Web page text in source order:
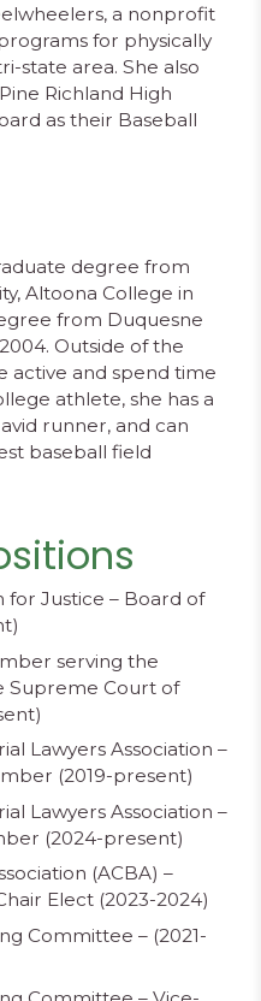
a nonprofit
for physically
state area. She also
Richland High
as their Baseball
degree from
Altoona College in
from Duquesne
Outside of the
active and spend time
athlete, she has a
runner, and can
baseball field
for Justice – Board of
serving the
Supreme Court of
Lawyers Association –
(2019-present)
Lawyers Association –
(2024-present)
(ACBA) –
Elect (2023-2024)
Committee – (2021-